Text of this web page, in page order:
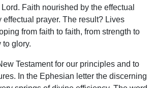
Faith nourished by the effectual
effectual prayer. The result? Lives
from faith to faith, from strength to
to glory.
Testament for our principles and to
In the Ephesian letter the discerning